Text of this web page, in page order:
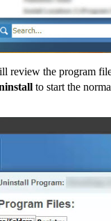
review the program
to start the